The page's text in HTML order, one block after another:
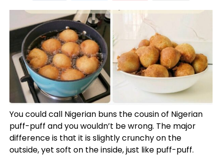
You could call Nigerian buns the cousin of Nigerian
puff-puff and you wouldn’t be wrong. The major
difference is that it is slightly crunchy on the
outside, yet soft on the inside, just like puff-puff.